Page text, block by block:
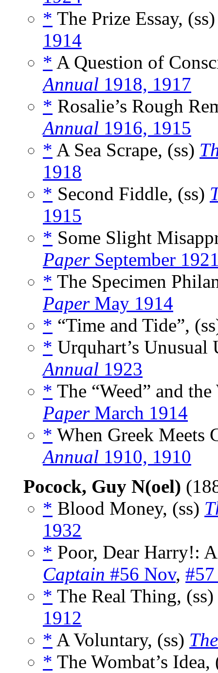
* The Prize Essay,
1914
* A Question of
Annual 1918, 1917
* Rosalie’s Rough
Annual 1916, 1915
* A Sea Scrape, (ss)
1918
* Second Fiddle, (ss)
1915
* Some Slight
PaperSeptember
* The Specimen
PaperMay 1914
* “Time and Tide”,
* Urquhart’s Unusual
Annual 1923
* The “Weed” and
PaperMarch 1914
* When Greek Meets
Annual 1910, 1910
Pocock, Guy N(oel)
* Blood Money, (ss)
1932
* Poor, Dear Harry!:
Captain #56 Nov,
* The Real Thing, (ss)
1912
* A Voluntary, (ss)
* The Wombat’s